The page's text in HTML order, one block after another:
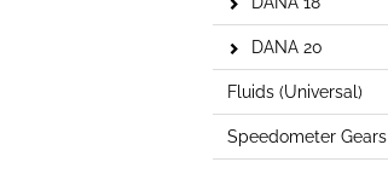
DANA 20
Fluids (Universal)
Speedometer Gears